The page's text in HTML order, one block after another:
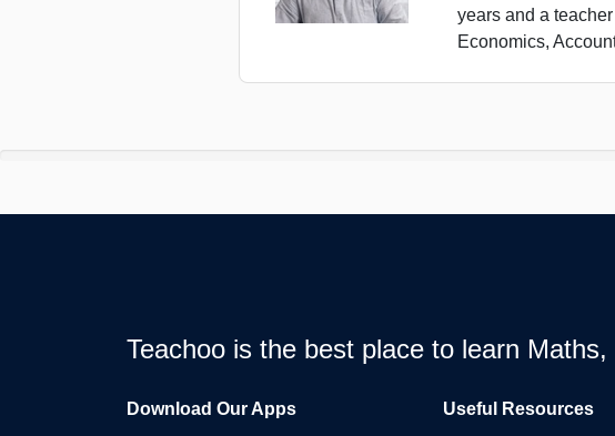
years and a
Economics,
Teachoo is the best place to learn
Download Our Apps Useful Resources